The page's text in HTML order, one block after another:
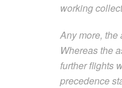
working
Any more, the
Whereas the
further flights
precedence